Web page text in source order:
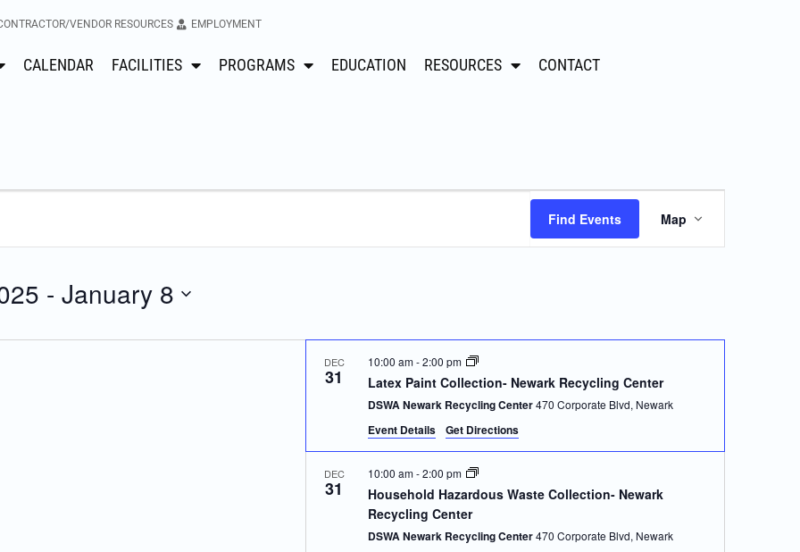
VENDOR RESOURCES EMPLOYMENT
CALENDAR FACILITIES PROGRAMS EDUCATION RESOURCES CONTACT
Find Events
Event
Views
Map
- January 8
DEC
31 Latex Paint Collection- Newark Recycling Center
10:00 am-2:00 pm
DSWA Newark Recycling Center 470 Corporate Blvd, Newark
Event Details Get Directions
DEC
31
Household Hazardous Waste Collection- Newark
Recycling Center
10:00 am-2:00 pm
DSWA Newark Recycling Center 470 Corporate Blvd, Newark